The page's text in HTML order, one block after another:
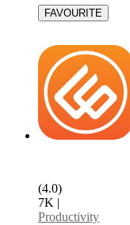
(4.0)
7K |
Productivity